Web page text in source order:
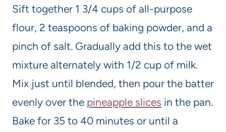
Sift together 1 3/4 cups of all-purpose
flour, 2 teaspoons of baking powder, and a
pinch of salt. Gradually add this to the wet
mixture alternately with 1/2 cup of milk.
Mix just until blended, then pour the batter
evenly over the pineapple slices in the pan.
Bake for 35 to 40 minutes or until a